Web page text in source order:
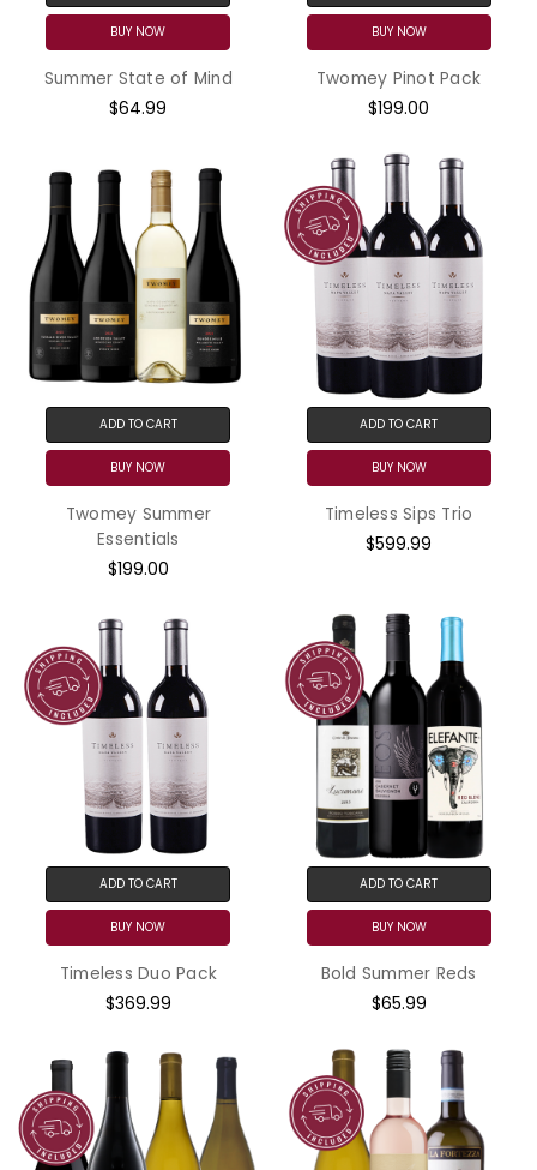
BUY NOW
Summer State of Mind
$64.99
BUY NOW
Twomey Pinot Pack
$199.00
ADD TO CART
BUY NOW
Twomey Summer
Essentials
$199.00
ADD TO CART
BUY NOW
Timeless Sips Trio
$599.99
ADD TO CART
BUY NOW
Timeless Duo Pack
$369.99
ADD TO CART
BUY NOW
Bold Summer Reds
$65.99